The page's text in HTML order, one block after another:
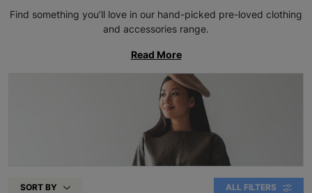
Find something you’ll love in our hand-picked pre-loved clothing
and accessories range.
Read More
SORT BY ALL FILTERS